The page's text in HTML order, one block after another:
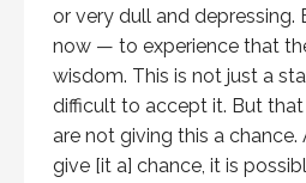
or very dull and
now — to experience that
wisdom. This is not just a
difficult to accept it. But
are not giving this a
give [it a] chance, it is